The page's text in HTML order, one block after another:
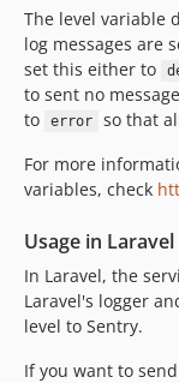
The level variable
log messages are
set this either to
to sent no
to
error
so that
For more
variables, check
Usage in Laravel
In Laravel, the
Laravel's logger
level to Sentry.
If you want to